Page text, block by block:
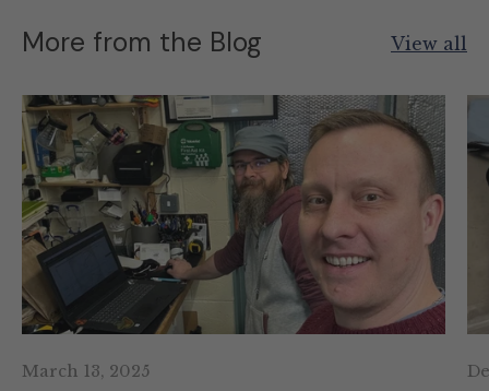
More from the Blog View all
March 13, 2025